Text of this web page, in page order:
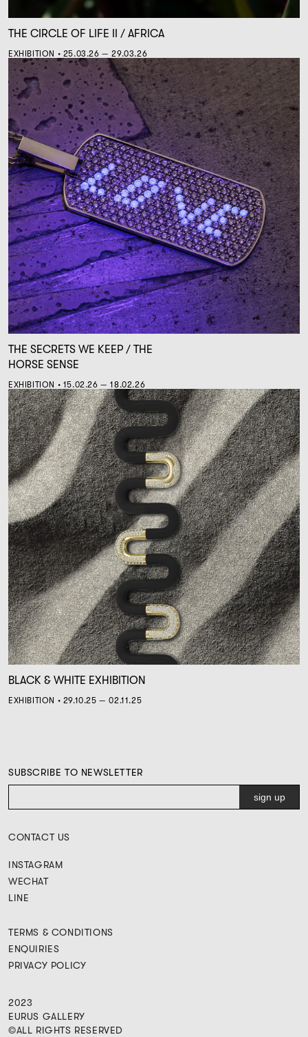
THE CIRCLE OF LIFE II / AFRICA
EXHIBITION • 25.03.26 — 29.03.26
THE SECRETS WE KEEP / THE
HORSE SENSE
EXHIBITION • 15.02.26 — 18.02.26
BLACK & WHITE EXHIBITION
EXHIBITION • 29.10.25 — 02.11.25
2023
EURUS GALLERY
©ALL RIGHTS RESERVED
TERMS & CONDITIONS
ENQUIRIES
PRIVACY POLICY
CONTACT US
INSTAGRAM
WECHAT
LINE
SUBSCRIBE TO NEWSLETTER